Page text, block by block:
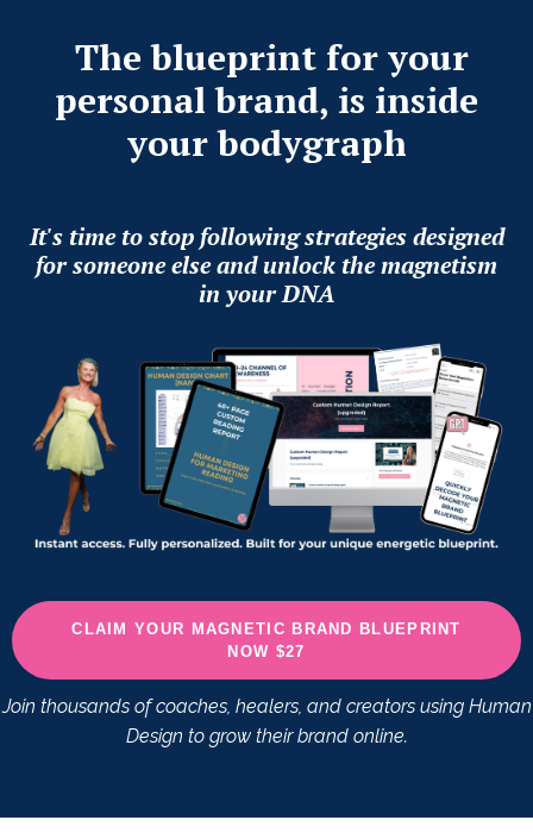
The blueprint for your
personal brand, is inside
your bodygraph
It's time to stop following strategies designed
for someone else and unlock the magnetism
in your DNA
CLAIM YOUR MAGNETIC BRAND BLUEPRINT
NOW $27
Join thousands of coaches, healers, and creators using Human
Design to grow their brand online.